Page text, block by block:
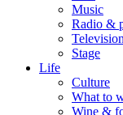
Music
Radio &
Television
Stage
Life
Culture
What to
Wine &